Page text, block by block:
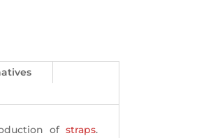
of straps.